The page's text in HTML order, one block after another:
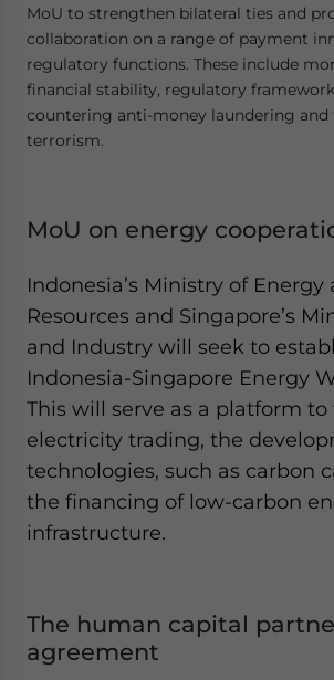
MoU to strengthen bilateral ties and
collaboration on a range of payment
regulatory functions. These include
financial stability, regulatory
countering anti-money laundering
terrorism.
MoU on energy
Indonesia’s Ministry of Energy
Resources and Singapore’s
and Industry will seek to
Indonesia-Singapore Energy
This will serve as a platform
electricity trading, the
technologies, such as carbon
the financing of low-carbon
infrastructure.
The human capital
agreement